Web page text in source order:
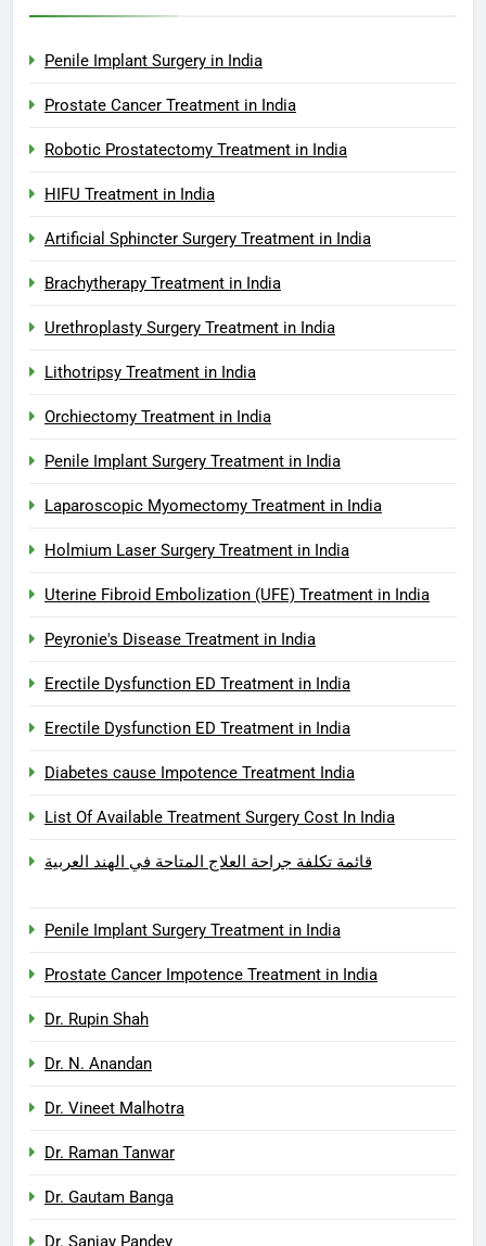
Penile Implant Surgery in India
Prostate Cancer Treatment in India
Robotic Prostatectomy Treatment in India
HIFU Treatment in India
Artificial Sphincter Surgery Treatment in India
Brachytherapy Treatment in India
Urethroplasty Surgery Treatment in India
Lithotripsy Treatment in India
Orchiectomy Treatment in India
Penile Implant Surgery Treatment in India
Laparoscopic Myomectomy Treatment in India
Holmium Laser Surgery Treatment in India
Uterine Fibroid Embolization (UFE) Treatment in India
Peyronie's Disease Treatment in India
Erectile Dysfunction ED Treatment in India
Erectile Dysfunction ED Treatment in India
Diabetes cause Impotence Treatment India
List Of Available Treatment Surgery Cost In India
قائمة تكلفة جراحة العلاج المتاحة في الهند العربية
Penile Implant Surgery Treatment in India
Prostate Cancer Impotence Treatment in India
Dr. Rupin Shah
Dr. N. Anandan
Dr. Vineet Malhotra
Dr. Raman Tanwar
Dr. Gautam Banga
Dr. Sanjay Pandey